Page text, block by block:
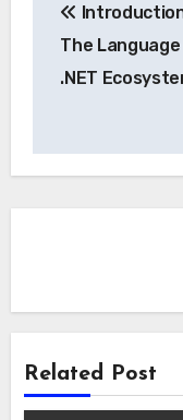
The
.NET
Related Post